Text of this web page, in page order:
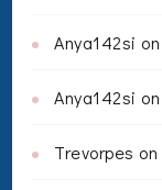
Anya142si on
Anya142si on
Trevorpes on